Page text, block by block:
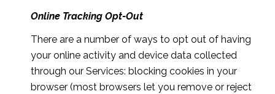
Online Tracking Opt-Out
There are a number of ways to opt out of having
your online activity and device data collected
through our Services: blocking cookies in your
browser (most browsers let you remove or reject